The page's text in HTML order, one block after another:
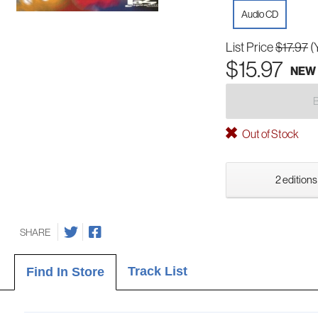
Audio CD
List Price$17.97
$15.97 NEW
Out of Stock
2
SHARE
Find In Store Track List